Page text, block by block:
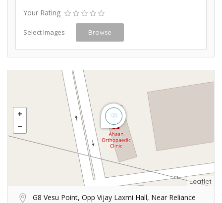
Your Rating
Select Images Browse
Leaflet
G8 Vesu Point, Opp Vijay Laxmi Hall, Near Reliance